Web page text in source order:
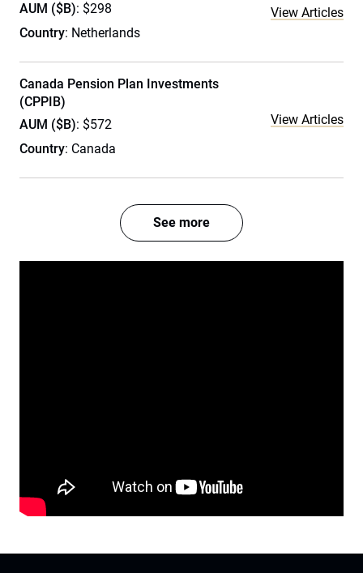
AUM ($B): $298
Country: Netherlands
View Articles
Canada Pension Plan Investments
(CPPIB)
AUM ($B): $572
Country: Canada
View Articles
See more